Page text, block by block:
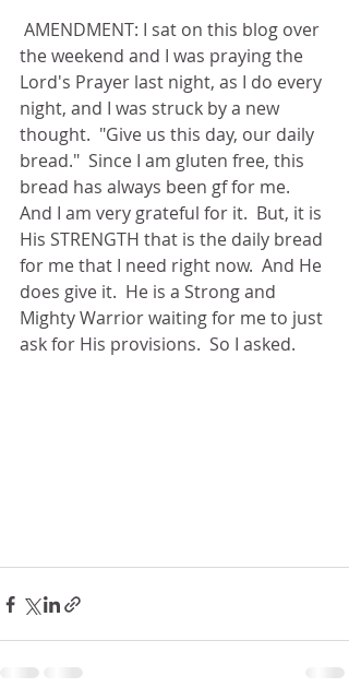
the weekend and I was praying the
Lord's Prayer last night, as I do every
night, and I was struck by a new
thought.  "Give us this day, our daily
bread."  Since I am gluten free, this
bread has always been gf for me.
And I am very grateful for it.  But, it is
His STRENGTH that is the daily bread
for me that I need right now.  And He
does give it.  He is a Strong and
Mighty Warrior waiting for me to just
ask for His provisions.  So I asked.